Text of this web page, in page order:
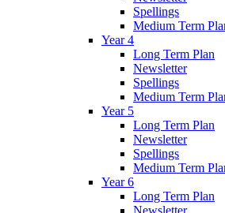
Spellings
Medium Term
Year 4
Long Term Plan
Newsletter
Spellings
Medium Term
Year 5
Long Term Plan
Newsletter
Spellings
Medium Term
Year 6
Long Term Plan